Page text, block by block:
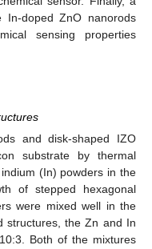
In-doped ZnO nanorods
sensing properties
and disk-shaped IZO
substrate by thermal
(In) powders in the
of stepped hexagonal
were mixed well in the
structures, the Zn and In
Both of the mixtures